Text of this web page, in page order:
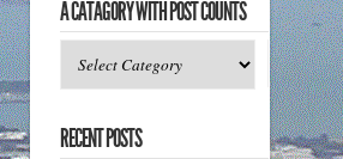
A CATAGORY WITH POST COUNTS
post
RECENT POSTS